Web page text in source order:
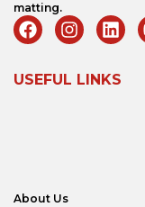
matting.
USEFUL LINKS
About Us